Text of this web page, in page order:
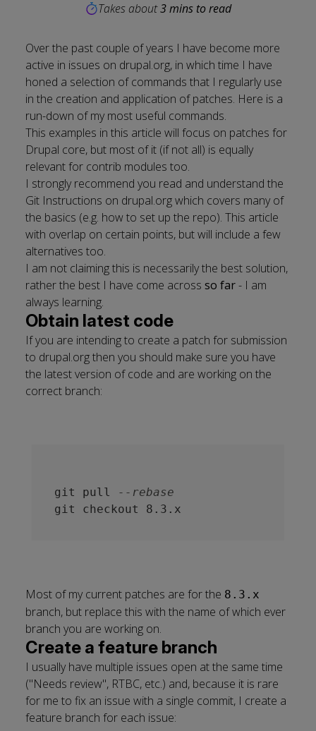
Takes about3 mins to read
Over the past couple of years I have become more
active in issues on drupal.org, in which time I have
honed a selection of commands that I regularly use
in the creation and application of patches. Here is a
run-down of my most useful commands.
This examples in this article will focus on patches for
Drupal core, but most of it (if not all) is equally
relevant for contrib modules too.
I strongly recommend you read and understand the
Git Instructions on drupal.org which covers many of
the basics (e.g. how to set up the repo). This article
with overlap on certain points, but will include a few
alternatives too.
I am not claiming this is necessarily the best solution,
rather the best I have come across so far- I am
always learning.
Obtain latest code
If you are intending to create a patch for submission
to drupal.org then you should make sure you have
the latest version of code and are working on the
correct branch:
git pull
--rebase
Most of my current patches are for the 8.3.x
branch, but replace this with the name of which ever
branch you are working on.
Create a feature branch
I usually have multiple issues open at the same time
("Needs review", RTBC, etc.) and, because it is rare
for me to fix an issue with a single commit, I create a
feature branch for each issue: